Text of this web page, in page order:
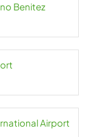
Benitez
Airport